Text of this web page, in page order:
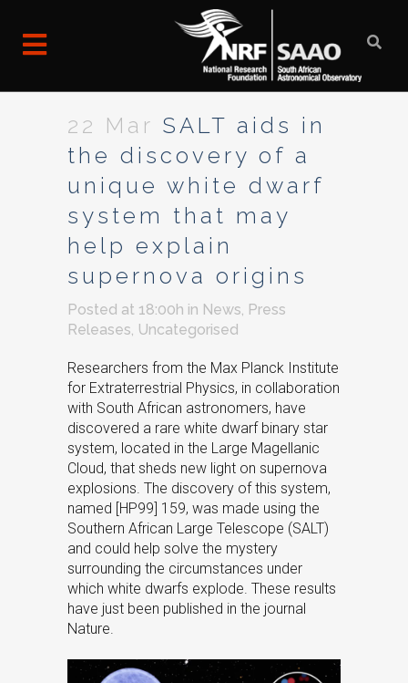
22 Mar SALT aids in
the discovery of a
unique white dwarf
system that may
help explain
supernova origins
Posted at 18:00h in News, Press
Releases, Uncategorised
Researchers from the Max Planck Institute
for Extraterrestrial Physics, in collaboration
with South African astronomers, have
discovered a rare white dwarf binary star
system, located in the Large Magellanic
Cloud, that sheds new light on supernova
explosions. The discovery of this system,
named [HP99] 159, was made using the
Southern African Large Telescope (SALT)
and could help solve the mystery
surrounding the circumstances under
which white dwarfs explode. These results
have just been published in the journal
Nature.